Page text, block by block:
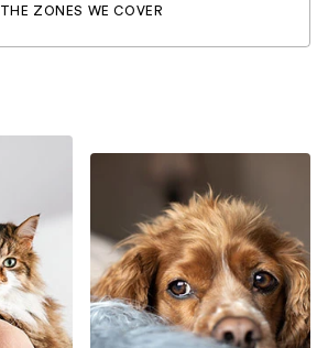
THE ZONES WE COVER